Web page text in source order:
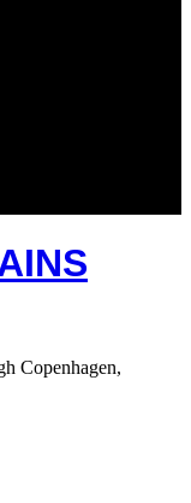
Copenhagen,